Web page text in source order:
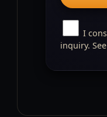
I
inquiry.